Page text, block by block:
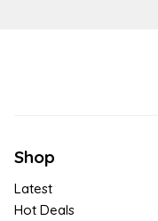
Shop
Latest
Hot Deals